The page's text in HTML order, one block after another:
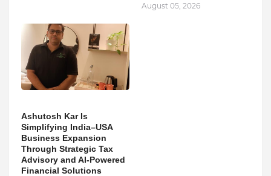
August 05, 2026
Ashutosh Kar Is
Simplifying India–USA
Business Expansion
Through Strategic Tax
Advisory and AI-Powered
Financial Solutions